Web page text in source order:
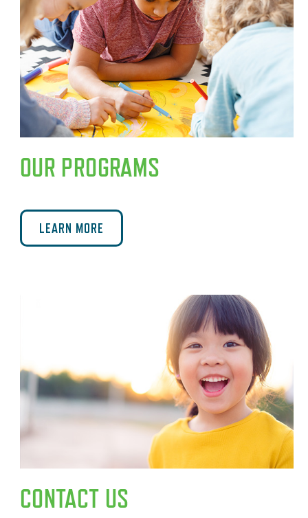
OUR PROGRAMS
LEARN MORE
CONTACT US